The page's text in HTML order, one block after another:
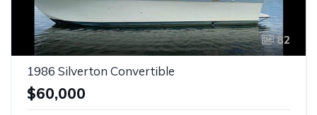
82
1986 Silverton Convertible
$60,000